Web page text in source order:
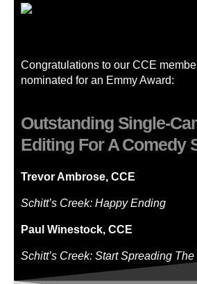
Congratulations to our CCE
nominated for an Emmy Award:
Outstanding Single-
Editing For A Comedy
Trevor Ambrose, CCE
Schitt’s Creek: Happy Ending
Paul Winestock, CCE
Schitt’s Creek: Start Spreading